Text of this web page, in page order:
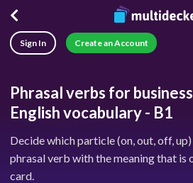
Sign In Create an Account
Phrasal verbs for
English vocabulary - B1
Decide which particle (on, out, off,
phrasal verb with the meaning that is
card.